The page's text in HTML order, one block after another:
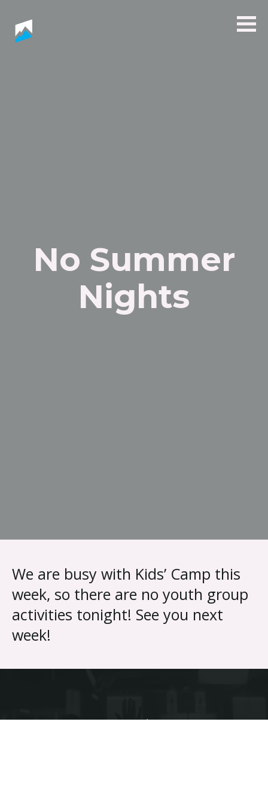
No Summer
Nights
We are busy with Kids’ Camp this
week, so there are no youth group
activities tonight! See you next
week!